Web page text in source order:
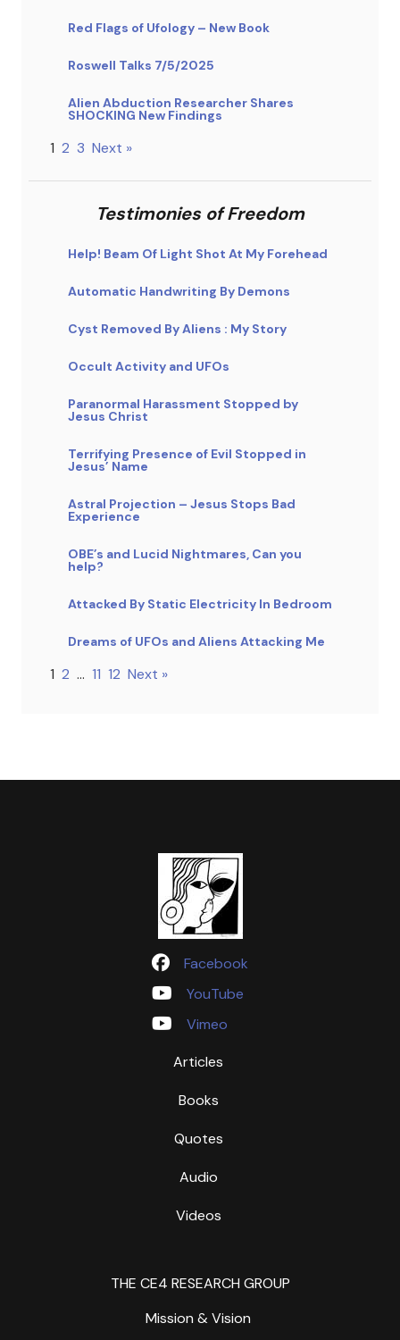
Red Flags of Ufology – New Book
Roswell Talks 7/5/2025
Alien Abduction Researcher Shares
SHOCKING New Findings
1 2 3 Next »
Testimonies of Freedom
Help! Beam Of Light Shot At My Forehead
Automatic Handwriting By Demons
Cyst Removed By Aliens : My Story
Occult Activity and UFOs
Paranormal Harassment Stopped by
Jesus Christ
Terrifying Presence of Evil Stopped in
Jesus’ Name
Astral Projection – Jesus Stops Bad
Experience
OBE’s and Lucid Nightmares, Can you
help?
Attacked By Static Electricity In Bedroom
Dreams of UFOs and Aliens Attacking Me
1 2 … 11 12 Next »
Facebook
YouTube
Vimeo
Articles
Books
Quotes
Audio
Videos
THE CE4 RESEARCH GROUP
Mission & Vision